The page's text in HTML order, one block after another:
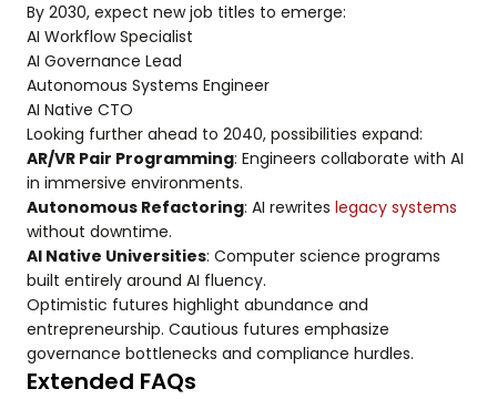
By 2030, expect new job titles to emerge:
AI Workflow Specialist
AI Governance Lead
Autonomous Systems Engineer
AI Native CTO
Looking further ahead to 2040, possibilities expand:
AR/VR Pair Programming: Engineers collaborate with AI
in immersive environments.
Autonomous Refactoring: AI rewrites legacy systems
without downtime.
AI Native Universities: Computer science programs
built entirely around AI fluency.
Optimistic futures highlight abundance and
entrepreneurship. Cautious futures emphasize
governance bottlenecks and compliance hurdles.
Extended FAQs